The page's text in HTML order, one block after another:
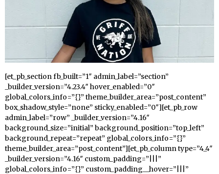
[et_pb_section fb_built=”1″ admin_label=”section”
_builder_version=”4.23.4″ hover_enabled=”0″
global_colors_info=”{}” theme_builder_area=”post_content”
box_shadow_style=”none” sticky_enabled=”0″][et_pb_row
admin_label=”row” _builder_version=”4.16″
background_size=”initial” background_position=”top_left”
background_repeat=”repeat” global_colors_info=”{}”
theme_builder_area=”post_content”][et_pb_column type=”4_4″
_builder_version=”4.16″ custom_padding=”|||”
global_colors_info=”{}” custom_padding__hover=”|||”